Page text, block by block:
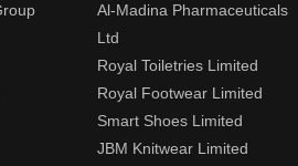
Al-Madina Pharmaceuticals
Ltd
Royal Toiletries Limited
Royal Footwear Limited
Smart Shoes Limited
JBM Knitwear Limited